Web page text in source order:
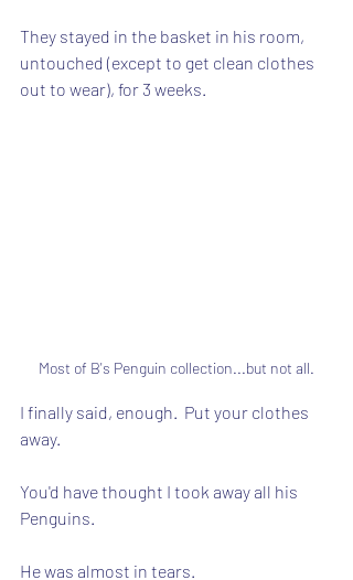
They stayed in the basket in his room,
untouched (except to get clean clothes
out to wear), for 3 weeks.
Most of B's Penguin collection...but not all.
I finally said, enough.  Put your clothes
away.
You'd have thought I took away all his
Penguins.
He was almost in tears.